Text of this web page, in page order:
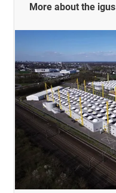
More about the igus